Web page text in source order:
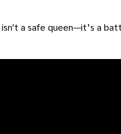
isn't a safe queen—it’s a